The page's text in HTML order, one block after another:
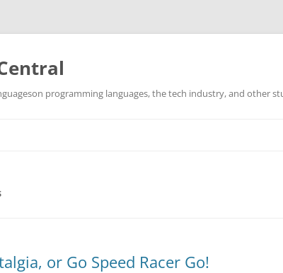
programming languages, the tech industry, and other
or Go Speed Racer Go!